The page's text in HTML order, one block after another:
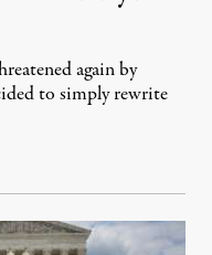
again by
to simply rewrite